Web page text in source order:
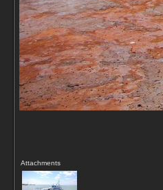
Attachments